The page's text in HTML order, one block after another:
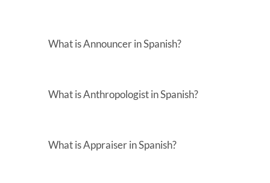
What is Announcer in Spanish?
What is Anthropologist in Spanish?
What is Appraiser in Spanish?